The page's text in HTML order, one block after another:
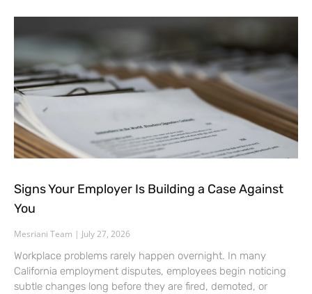
Signs Your Employer Is Building a Case Against
You
Mesriani Team July 27, 2026
Workplace problems rarely happen overnight. In many
California employment disputes, employees begin noticing
subtle changes long before they are fired, demoted, or